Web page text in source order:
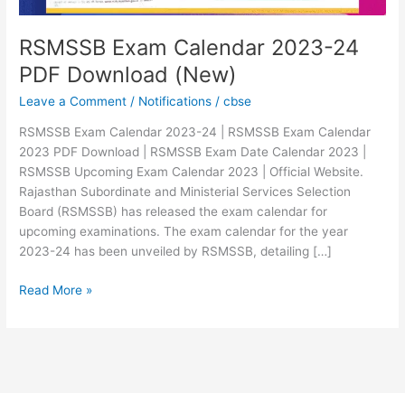
RSMSSB Exam Calendar 2023-24
PDF Download (New)
Leave a Comment / Notifications /cbse
RSMSSB Exam Calendar 2023-24 | RSMSSB Exam Calendar
2023 PDF Download | RSMSSB Exam Date Calendar 2023 |
RSMSSB Upcoming Exam Calendar 2023 | Official Website.
Rajasthan Subordinate and Ministerial Services Selection
Board (RSMSSB) has released the exam calendar for
upcoming examinations. The exam calendar for the year
2023-24 has been unveiled by RSMSSB, detailing […]
Read More »